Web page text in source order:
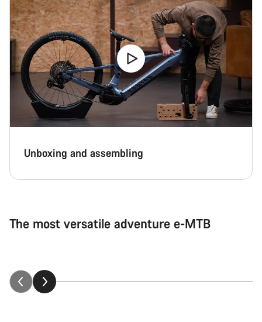
Unboxing and assembling
The most versatile adventure e-MTB
Neuron:ON explained